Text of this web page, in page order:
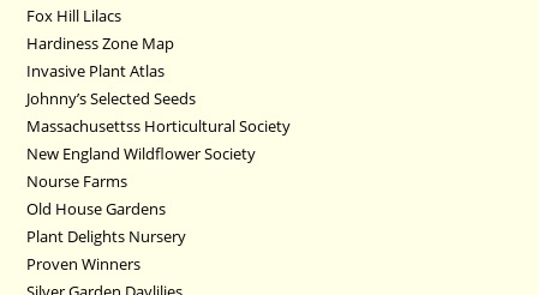
Fox Hill Lilacs
Hardiness Zone Map
Invasive Plant Atlas
Johnny’s Selected Seeds
Massachusettss Horticultural Society
New England Wildflower Society
Nourse Farms
Old House Gardens
Plant Delights Nursery
Proven Winners